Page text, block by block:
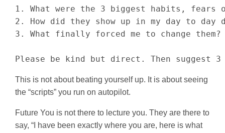
1. What were the 3 biggest habits,
2. How did they show up in my day to day
3. What finally forced me to change them?
Please be kind but direct. Then suggest
This is not about beating yourself up. It is about seeing
the “scripts” you run on autopilot.
Future You is not there to lecture you. They are there to
say, “I have been exactly where you are, here is what